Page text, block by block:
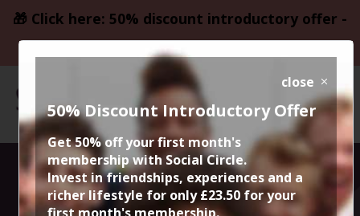
🎁 Click here: 50% discount introductory offer -
only £23.50
All your
close
50% Discount Introductory Offer
Get 50% off your first month's
membership with Social Circle.
Invest in friendships, experiences and a
richer lifestyle for only £23.50 for your